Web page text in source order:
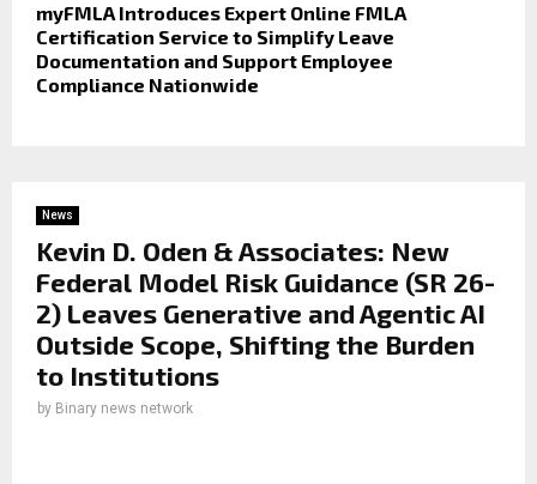
myFMLA Introduces Expert Online FMLA
Certification Service to Simplify Leave
Documentation and Support Employee
Compliance Nationwide
News
Kevin D. Oden & Associates: New
Federal Model Risk Guidance (SR 26-
2) Leaves Generative and Agentic AI
Outside Scope, Shifting the Burden
to Institutions
by Binary news network